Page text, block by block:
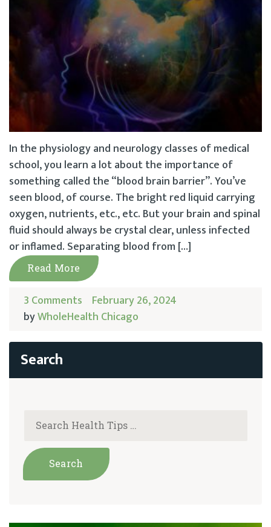
In the physiology and neurology classes of medical
school, you learn a lot about the importance of
something called the “blood brain barrier”. You’ve
seen blood, of course. The bright red liquid carrying
oxygen, nutrients, etc., etc. But your brain and spinal
fluid should always be crystal clear, unless infected
or inflamed. Separating blood from […]
Read More
3 Comments February 26, 2024
byWholeHealth Chicago